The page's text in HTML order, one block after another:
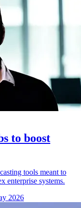
to boost
tools meant to
enterprise systems.
2026